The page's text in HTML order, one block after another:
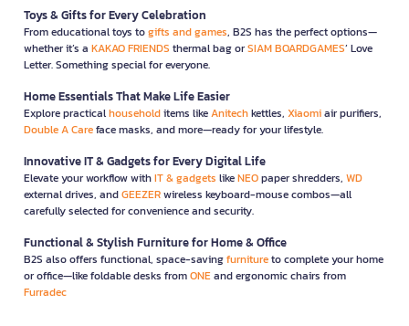
Toys & Gifts for Every Celebration
From educational toys togifts and games, B2S has the perfect options—
whether it’s a KAKAO FRIENDS thermal bag orSIAM BOARDGAMES’ Love
Letter. Something special for everyone.
Home Essentials That Make Life Easier
Explore practicalhouseholditems likeAnitechkettles, Xiaomiair purifiers,
Double A Careface masks, and more—ready for your lifestyle.
Innovative IT & Gadgets for Every Digital Life
Elevate your workflow withIT & gadgets likeNEOpaper shredders, WD
external drives, andGEEZERwireless keyboard-mouse combos—all
carefully selected for convenience and security.
Functional & Stylish Furniture for Home & Office
B2S also offers functional, space-savingfurnitureto complete your home
or office—like foldable desks fromONEand ergonomic chairs from
Furradec